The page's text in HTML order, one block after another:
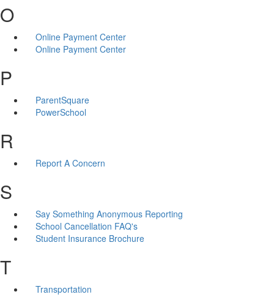
O
Online Payment Center
Online Payment Center
P
ParentSquare
PowerSchool
R
Report A Concern
S
Say Something Anonymous Reporting
School Cancellation FAQ's
Student Insurance Brochure
T
Transportation